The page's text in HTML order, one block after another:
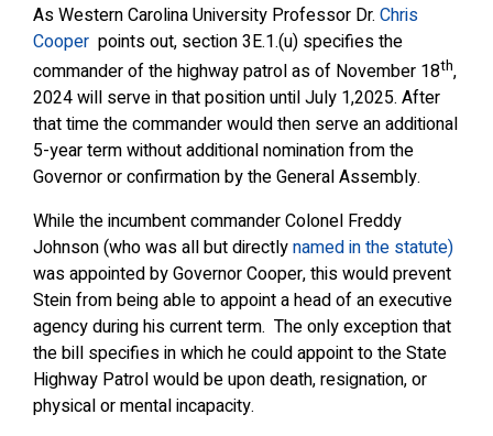
As Western Carolina University Professor Dr. Chris
Cooper points out, section 3E.1.(u) specifies the
commander of the highway patrol as of November 18th,
2024 will serve in that position until July 1,2025. After
that time the commander would then serve an additional
5-year term without additional nomination from the
Governor or confirmation by the General Assembly.
While the incumbent commander Colonel Freddy
Johnson (who was all but directlynamed in the statute)
was appointed by Governor Cooper, this would prevent
Stein from being able to appoint a head of an executive
agency during his current term. The only exception that
the bill specifies in which he could appoint to the State
Highway Patrol would be upon death, resignation, or
physical or mental incapacity.